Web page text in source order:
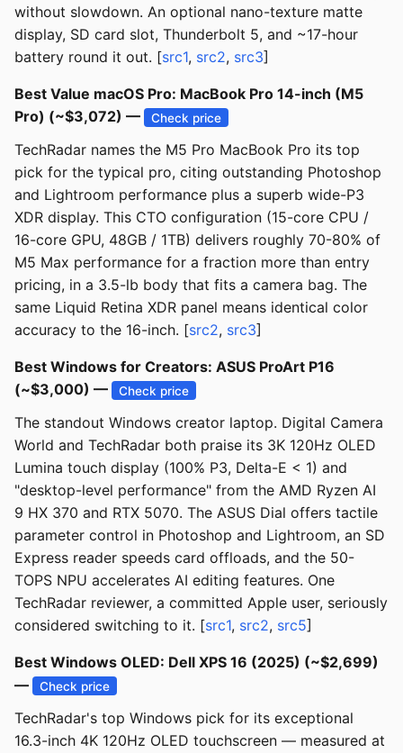
without slowdown. An optional nano-texture matte
display, SD card slot, Thunderbolt 5, and ~17-hour
battery round it out. [src1, src2, src3]
Best Value macOS Pro: MacBook Pro 14-inch (M5
Pro) (~$3,072) —
Check price
TechRadar names the M5 Pro MacBook Pro its top
pick for the typical pro, citing outstanding Photoshop
and Lightroom performance plus a superb wide-P3
XDR display. This CTO configuration (15-core CPU /
16-core GPU, 48GB / 1TB) delivers roughly 70-80% of
M5 Max performance for a fraction more than entry
pricing, in a 3.5-lb body that fits a camera bag. The
same Liquid Retina XDR panel means identical color
accuracy to the 16-inch. [src2, src3]
Best Windows for Creators: ASUS ProArt P16
(~$3,000) —
Check price
The standout Windows creator laptop. Digital Camera
World and TechRadar both praise its 3K 120Hz OLED
Lumina touch display (100% P3, Delta-E < 1) and
"desktop-level performance" from the AMD Ryzen AI
9 HX 370 and RTX 5070. The ASUS Dial offers tactile
parameter control in Photoshop and Lightroom, an SD
Express reader speeds card offloads, and the 50-
TOPS NPU accelerates AI editing features. One
TechRadar reviewer, a committed Apple user, seriously
considered switching to it. [src1, src2, src5]
Best Windows OLED: Dell XPS 16 (2025) (~$2,699)
—
Check price
TechRadar's top Windows pick for its exceptional
16.3-inch 4K 120Hz OLED touchscreen — measured at